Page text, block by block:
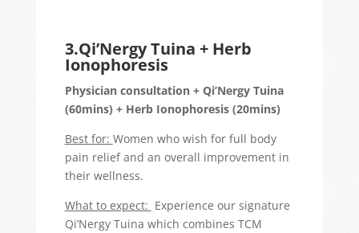
3.Qi’Nergy Tuina + Herb
Ionophoresis
Physician consultation + Qi’Nergy Tuina
(60mins) + Herb Ionophoresis (20mins)
Best for: Women who wish for full body
pain relief and an overall improvement in
their wellness.
What to expect: Experience our signature
Qi’Nergy Tuina which combines TCM